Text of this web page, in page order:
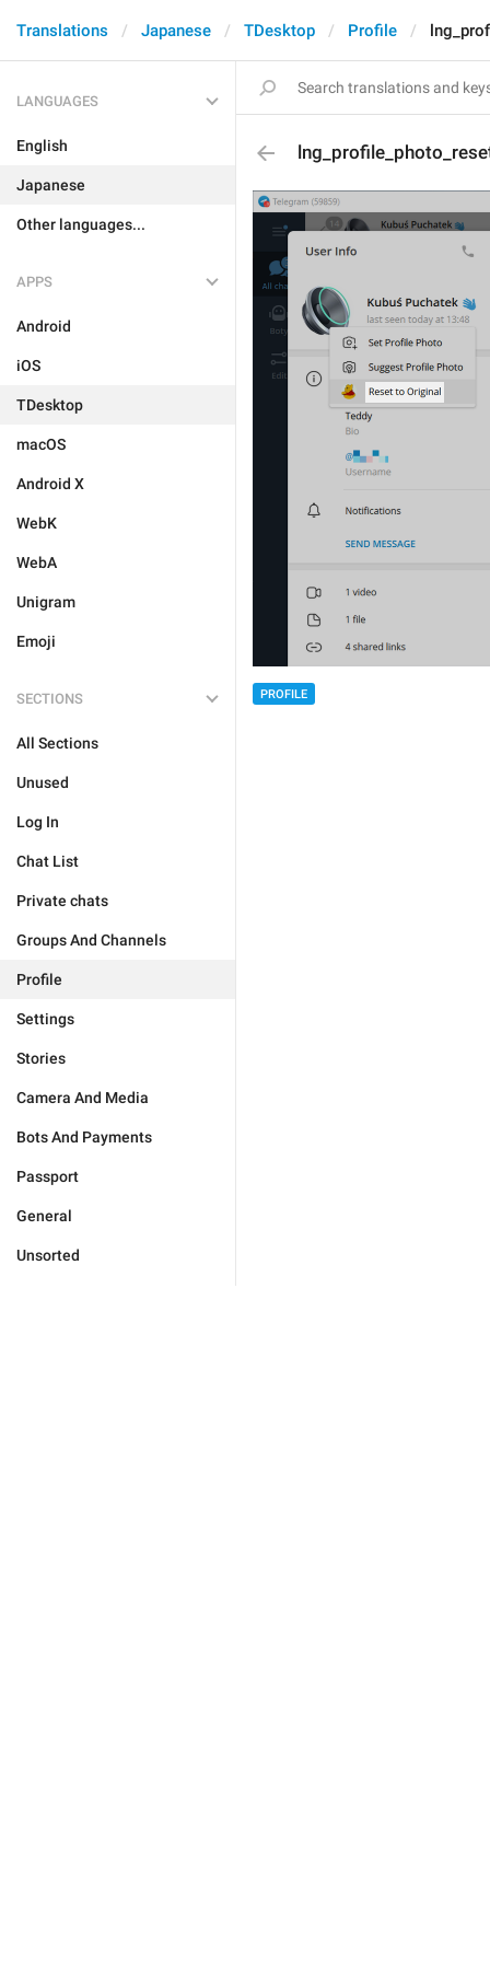
Translations Japanese TDesktop Profile
LANGUAGES
English
Japanese
Other languages...
APPS
Android
iOS
TDesktop
macOS
Android X
WebK
WebA
Unigram
Emoji
SECTIONS
All Sections
Unused
Log In
Chat List
Private chats
Groups And Channels
Profile
Settings
Stories
Camera And Media
Bots And Payments
Passport
General
Unsorted
PROFILE